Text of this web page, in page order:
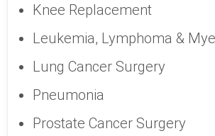
Knee Replacement
Leukemia, Lymphoma &
Lung Cancer Surgery
Pneumonia
Prostate Cancer Surgery